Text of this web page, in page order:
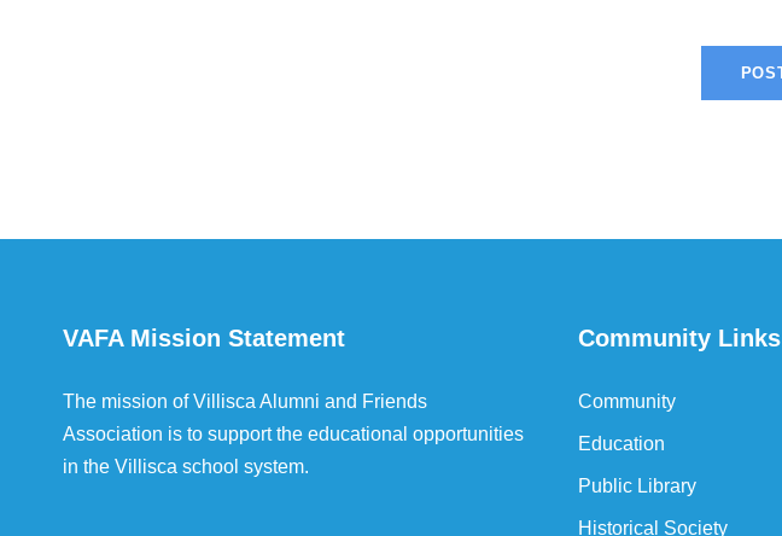
VAFA Mission Statement
The mission of Villisca Alumni and Friends
Association is to support the educational opportunities
in the Villisca school system.
Community Links
Community
Education
Public Library
Historical Society